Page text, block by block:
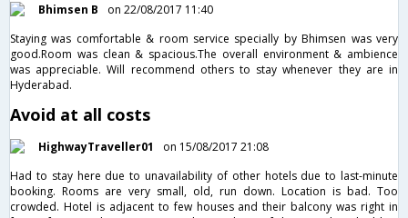
Bhimsen B
on 22/08/2017 11:40
Staying was comfortable & room service specially by Bhimsen was very
good.Room was clean & spacious.The overall environment & ambience
was appreciable. Will recommend others to stay whenever they are in
Hyderabad.
Avoid at all costs
HighwayTraveller01
on 15/08/2017 21:08
Had to stay here due to unavailability of other hotels due to last-minute
booking. Rooms are very small, old, run down. Location is bad. Too
crowded. Hotel is adjacent to few houses and their balcony was right in